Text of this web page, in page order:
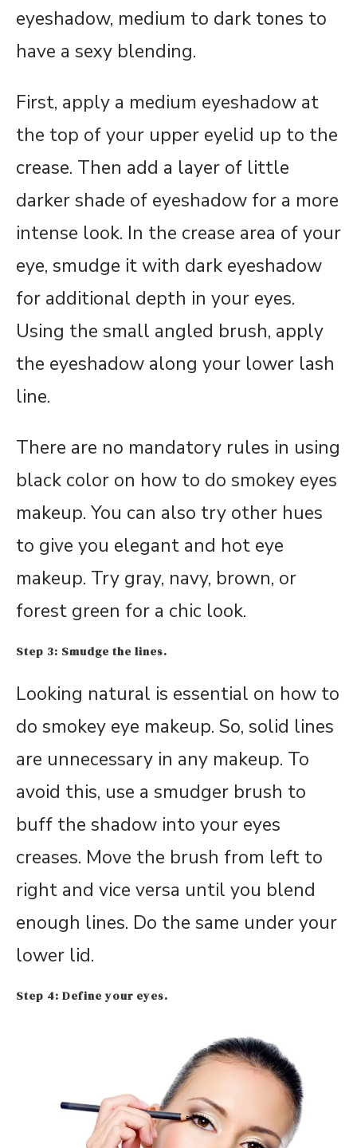
eyeshadow, medium to dark tones to
have a sexy blending.
First, apply a medium eyeshadow at
the top of your upper eyelid up to the
crease. Then add a layer of little
darker shade of eyeshadow for a more
intense look. In the crease area of your
eye, smudge it with dark eyeshadow
for additional depth in your eyes.
Using the small angled brush, apply
the eyeshadow along your lower lash
line.
There are no mandatory rules in using
black color on how to do smokey eyes
makeup. You can also try other hues
to give you elegant and hot eye
makeup. Try gray, navy, brown, or
forest green for a chic look.
Step 3: Smudge the lines.
Looking natural is essential on how to
do smokey eye makeup. So, solid lines
are unnecessary in any makeup. To
avoid this, use a smudger brush to
buff the shadow into your eyes
creases. Move the brush from left to
right and vice versa until you blend
enough lines. Do the same under your
lower lid.
Step 4: Define your eyes.